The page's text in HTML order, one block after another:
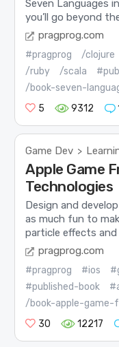
Seven Languages
you’ll go beyond
pragprog.com
#pragprog /clojure
/ruby
/scala
/book-seven-
5
9312
Game Dev >
Apple Game
Technologies
Design and
as much fun to
particle effects
pragprog.com
#pragprog #ios
#published-book
/book-apple-game-
30
12217